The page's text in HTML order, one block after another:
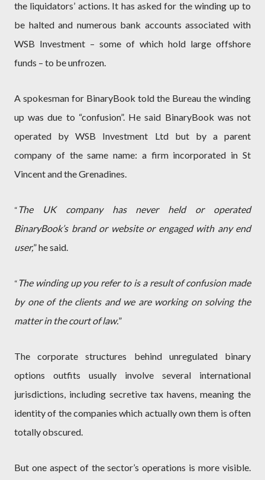
the liquidators’ actions. It has asked for the winding up to
be halted and numerous bank accounts associated with
WSB Investment – some of which hold large offshore
funds – to be unfrozen.
A spokesman for BinaryBook told the Bureau the winding
up was due to “confusion”. He said BinaryBook was not
operated by WSB Investment Ltd but by a parent
company of the same name: a firm incorporated in St
Vincent and the Grenadines.
“ The UK company has never held or operated
BinaryBook’s brand or website or engaged with any end
user,” he said.
“ The winding up you refer to is a result of confusion made
by one of the clients and we are working on solving the
matter in the court of law.”
The corporate structures behind unregulated binary
options outfits usually involve several international
jurisdictions, including secretive tax havens, meaning the
identity of the companies which actually own them is often
totally obscured.
But one aspect of the sector’s operations is more visible.